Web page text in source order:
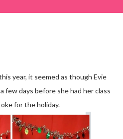
few days before she had her class
for the holiday.